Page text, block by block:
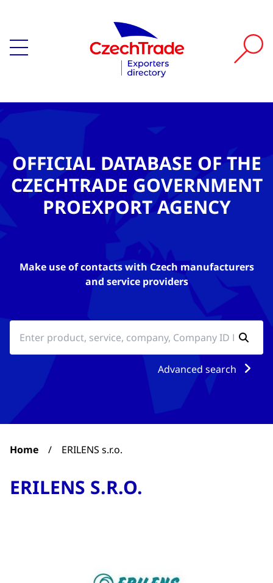
OFFICIAL DATABASE OF THE
CZECHTRADE GOVERNMENT
PROEXPORT AGENCY
Make use of contacts with Czech manufacturers
and service providers
Advanced search
Home / ERILENS s.r.o.
ERILENS S.R.O.